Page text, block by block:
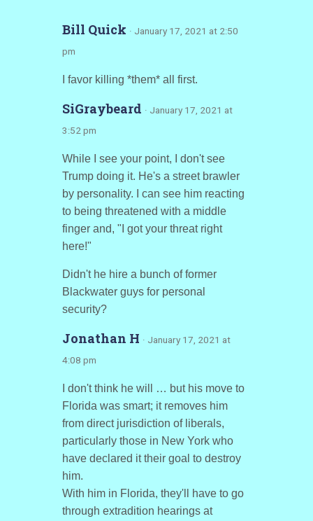
Bill Quick · January 17, 2021 at 2:50
pm
I favor killing *them* all first.
SiGraybeard · January 17, 2021 at
3:52 pm
While I see your point, I don't see
Trump doing it. He's a street brawler
by personality. I can see him reacting
to being threatened with a middle
finger and, "I got your threat right
here!"
Didn't he hire a bunch of former
Blackwater guys for personal
security?
Jonathan H · January 17, 2021 at
4:08 pm
I don't think he will … but his move to
Florida was smart; it removes him
from direct jurisdiction of liberals,
particularly those in New York who
have declared it their goal to destroy
him.
With him in Florida, they'll have to go
through extradition hearings at